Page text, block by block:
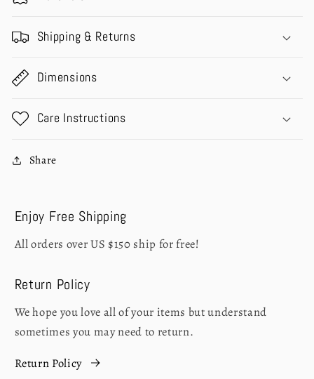
Shipping & Returns
Dimensions
Care Instructions
Share
Enjoy Free Shipping
All orders over US $150 ship for free!
Return Policy
We hope you love all of your items but understand
sometimes you may need to return.
Return Policy